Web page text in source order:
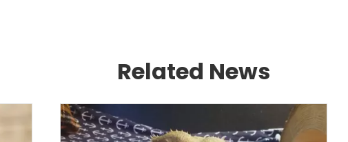
Related News